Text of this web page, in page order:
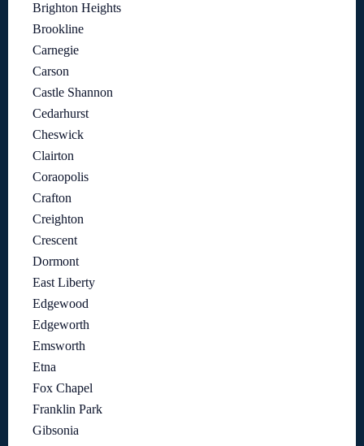
Brighton Heights
Brookline
Carnegie
Carson
Castle Shannon
Cedarhurst
Cheswick
Clairton
Coraopolis
Crafton
Creighton
Crescent
Dormont
East Liberty
Edgewood
Edgeworth
Emsworth
Etna
Fox Chapel
Franklin Park
Gibsonia